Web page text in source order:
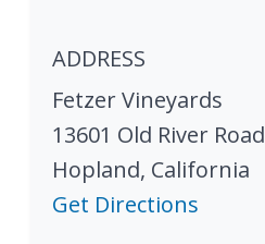
ADDRESS
Fetzer Vineyards
13601 Old River Road
Hopland, California
Get Directions